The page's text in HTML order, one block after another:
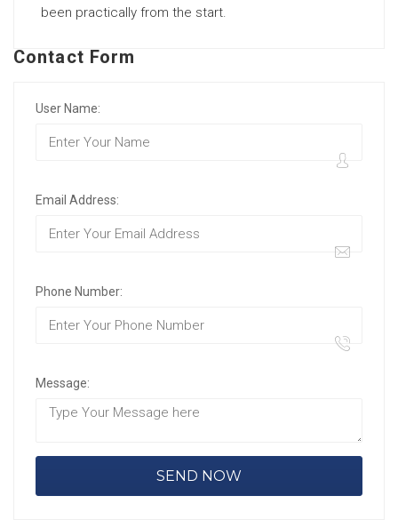
been practically from the start.
Contact Form
User Name:
Email Address:
Phone Number:
Message: